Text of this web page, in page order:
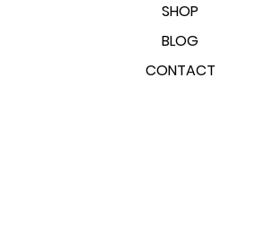
SHOP
BLOG
CONTACT